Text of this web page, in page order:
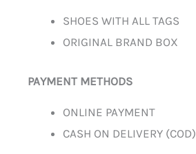
SHOES WITH ALL TAGS
ORIGINAL BRAND BOX
PAYMENT METHODS
ONLINE PAYMENT
CASH ON DELIVERY (COD)